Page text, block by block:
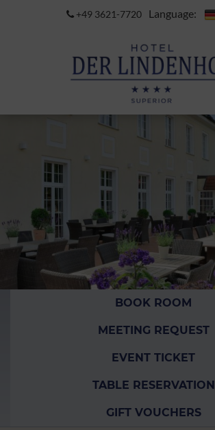
+49 3621-7720 Language:
BOOK ROOM
MEETING REQUEST
EVENT TICKET
TABLE RESERVATION
GIFT VOUCHERS